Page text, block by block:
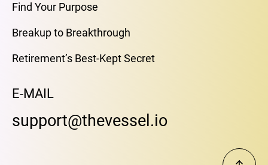
Find Your Purpose
Breakup to Breakthrough
Retirement’s Best-Kept Secret
E-MAIL
support@thevessel.io